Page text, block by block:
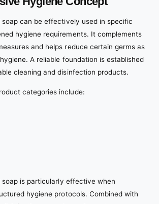
can be effectively used in specific
hygiene requirements. It complements
and helps reduce certain germs as
A reliable foundation is established
cleaning and disinfection products.
categories include:
soap is particularly effective when
hygiene protocols. Combined with